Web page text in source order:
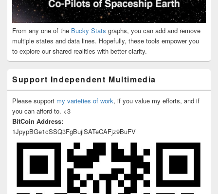
From any one of the Bucky Stats graphs, you can add and remove
multiple states and data lines. Hopefully, these tools empower you
to explore our shared realities with better clarity.
Support Independent Multimedia
Please support my varieties of work, if you value my efforts, and if
you can afford to. <3
BitCoin Address:
1JpypBGe1cSSQ3FgBujiSATeCAFjz9BuFV